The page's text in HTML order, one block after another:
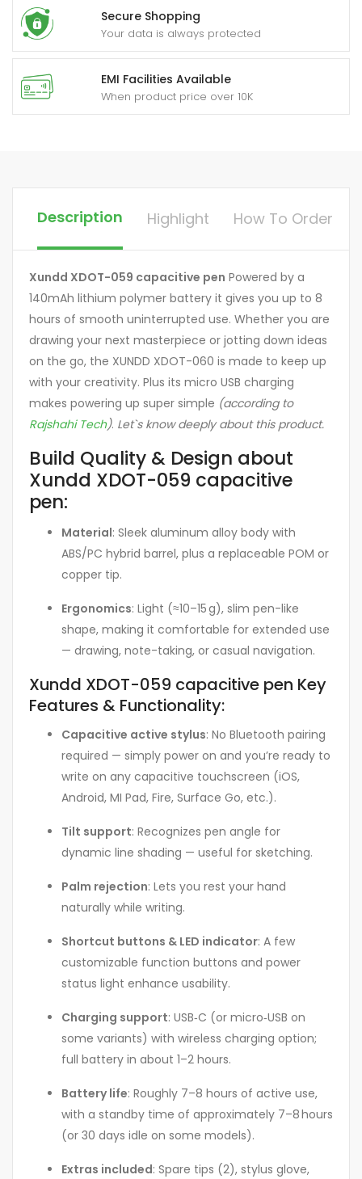
Secure Shopping
Your data is always protected
EMI Facilities Available
When product price over 10K
Description Highlight How To Order
Xundd XDOT-059 capacitive pen Powered by a
140mAh lithium polymer battery it gives you up to 8
hours of smooth uninterrupted use. Whether you are
drawing your next masterpiece or jotting down ideas
on the go, the XUNDD XDOT-060 is made to keep up
with your creativity. Plus its micro USB charging
makes powering up super simple (according to
Rajshahi Tech). Let`s know deeply about this product.
Build Quality & Design about
Xundd XDOT-059 capacitive
pen:
Material: Sleek aluminum alloy body with
ABS/PC hybrid barrel, plus a replaceable POM or
copper tip.
Ergonomics: Light (≈10–15 g), slim pen-like
shape, making it comfortable for extended use
— drawing, note-taking, or casual navigation.
Xundd XDOT-059 capacitive pen Key
Features & Functionality:
Capacitive active stylus: No Bluetooth pairing
required — simply power on and you’re ready to
write on any capacitive touchscreen (iOS,
Android, MI Pad, Fire, Surface Go, etc.).
Tilt support: Recognizes pen angle for
dynamic line shading — useful for sketching.
Palm rejection: Lets you rest your hand
naturally while writing.
Shortcut buttons & LED indicator: A few
customizable function buttons and power
status light enhance usability.
Charging support: USB‑C (or micro‑USB on
some variants) with wireless charging option;
full battery in about 1–2 hours.
Battery life: Roughly 7–8 hours of active use,
with a standby time of approximately 7–8 hours
(or 30 days idle on some models).
Extras included: Spare tips (2), stylus glove,